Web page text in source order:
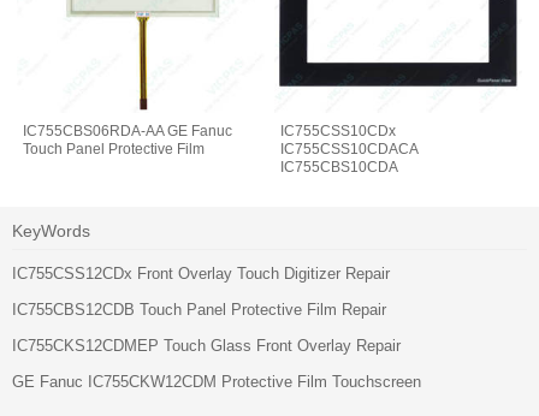
IC755CBS06RDA-AA GE Fanuc
Touch Panel Protective Film
IC755CSS10CDx
IC755CSS10CDACA
IC755CBS10CDA
KeyWords
IC755CSS12CDx Front Overlay Touch Digitizer Repair
IC755CBS12CDB Touch Panel Protective Film Repair
IC755CKS12CDMEP Touch Glass Front Overlay Repair
GE Fanuc IC755CKW12CDM Protective Film Touchscreen